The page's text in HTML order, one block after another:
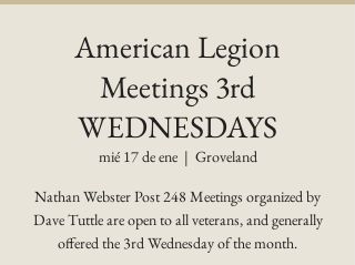
American Legion
Meetings 3rd
WEDNESDAYS
mié 17 de ene
  |
Groveland
Nathan Webster Post 248 Meetings organized by
Dave Tuttle are open to all veterans, and generally
offered the 3rd Wednesday of the month.